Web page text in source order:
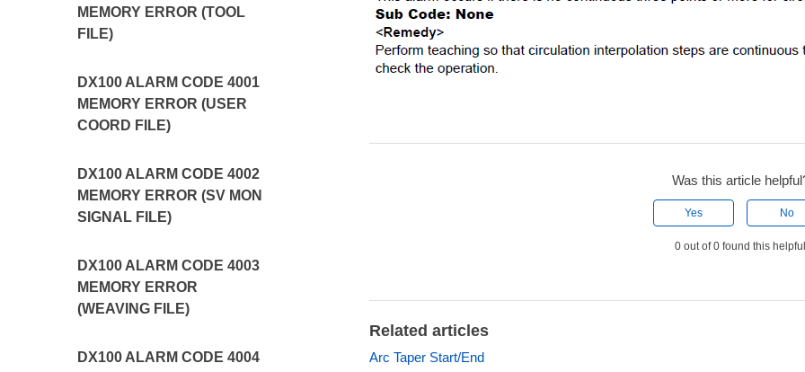
MEMORY ERROR (TOOL
FILE)
DX100 ALARM CODE 4001
MEMORY ERROR (USER
COORD FILE)
DX100 ALARM CODE 4002
MEMORY ERROR (SV MON
SIGNAL FILE)
DX100 ALARM CODE 4003
MEMORY ERROR
(WEAVING FILE)
DX100 ALARM CODE 4004
Was this article
Yes No
0 out of 0 found this
Related articles
Arc Taper Start/End